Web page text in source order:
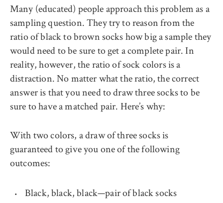
Many (educated) people approach this problem as a
sampling question. They try to reason from the
ratio of black to brown socks how big a sample they
would need to be sure to get a complete pair. In
reality, however, the ratio of sock colors is a
distraction. No matter what the ratio, the correct
answer is that you need to draw three socks to be
sure to have a matched pair. Here’s why:
With two colors, a draw of three socks is
guaranteed to give you one of the following
outcomes:
Black, black, black—pair of black socks